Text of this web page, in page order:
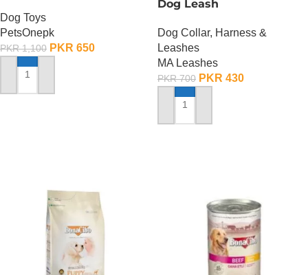
Dog Toys
PetsOnepk
PKR1,100 PKR 650
ADD TO CART
Dog Leash
Dog Collar, Harness &
Leashes
MA Leashes
PKR700 PKR 430
ADD TO CART